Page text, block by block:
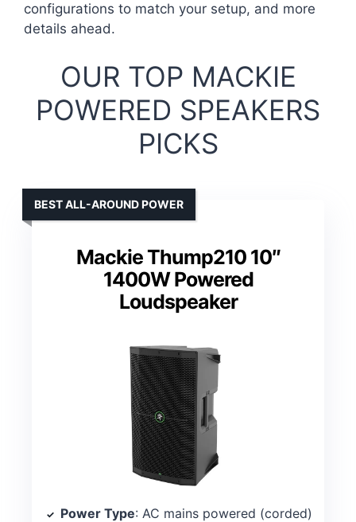
configurations to match your setup, and more
details ahead.
OUR TOP MACKIE
POWERED SPEAKERS
PICKS
Mackie Thump210 10″
1400W Powered
Loudspeaker
BEST ALL-AROUND POWER
Power Type: AC mains powered (corded)